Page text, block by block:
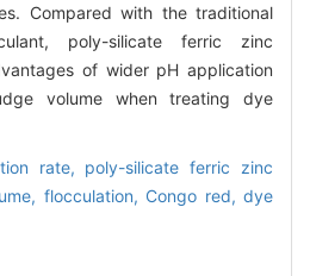
Compared with the traditional
poly-silicate ferric zinc
of wider pH application
volume when treating dye
rate, poly-silicate ferric zinc
flocculation, Congo red, dye